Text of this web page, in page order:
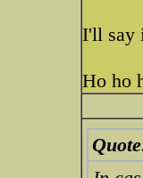
I'll say
Ho ho